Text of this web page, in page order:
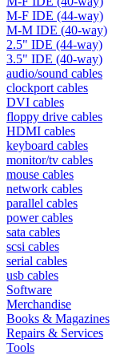
M-F IDE (44-way)
M-M IDE (40-way)
2.5" IDE (44-way)
3.5" IDE (40-way)
audio/sound cables
clockport cables
DVI cables
floppy drive cables
HDMI cables
keyboard cables
monitor/tv cables
mouse cables
network cables
parallel cables
power cables
sata cables
scsi cables
serial cables
usb cables
Software
Merchandise
Books & Magazines
Repairs & Services
Tools